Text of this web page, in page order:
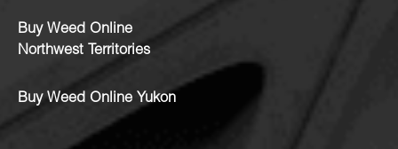
Buy Weed Online
Northwest Territories
Buy Weed Online Yukon